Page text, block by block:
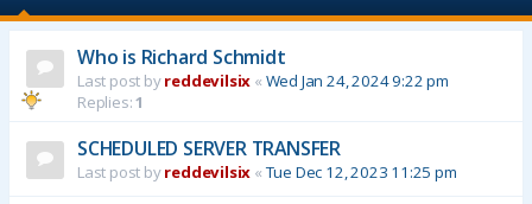
Who is Richard Schmidt
Last post byreddevilsix « Wed Jan 24, 2024 9:22 pm
Replies:1
SCHEDULED SERVER TRANSFER
Last post byreddevilsix « Tue Dec 12, 2023 11:25 pm